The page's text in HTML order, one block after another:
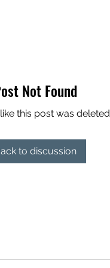
Not Found
this post was deleted
to discussion